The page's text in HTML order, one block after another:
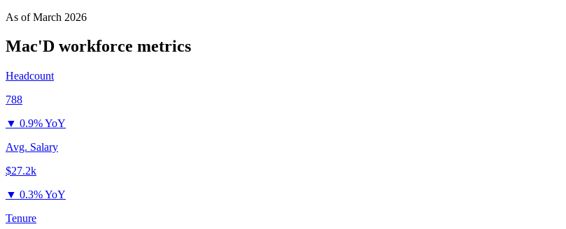
As ofMarch 2026
Mac'D workforce metrics
Headcount
788
▼ 0.9% YoY
Avg. Salary
$27.2k
▼ 0.3% YoY
Tenure